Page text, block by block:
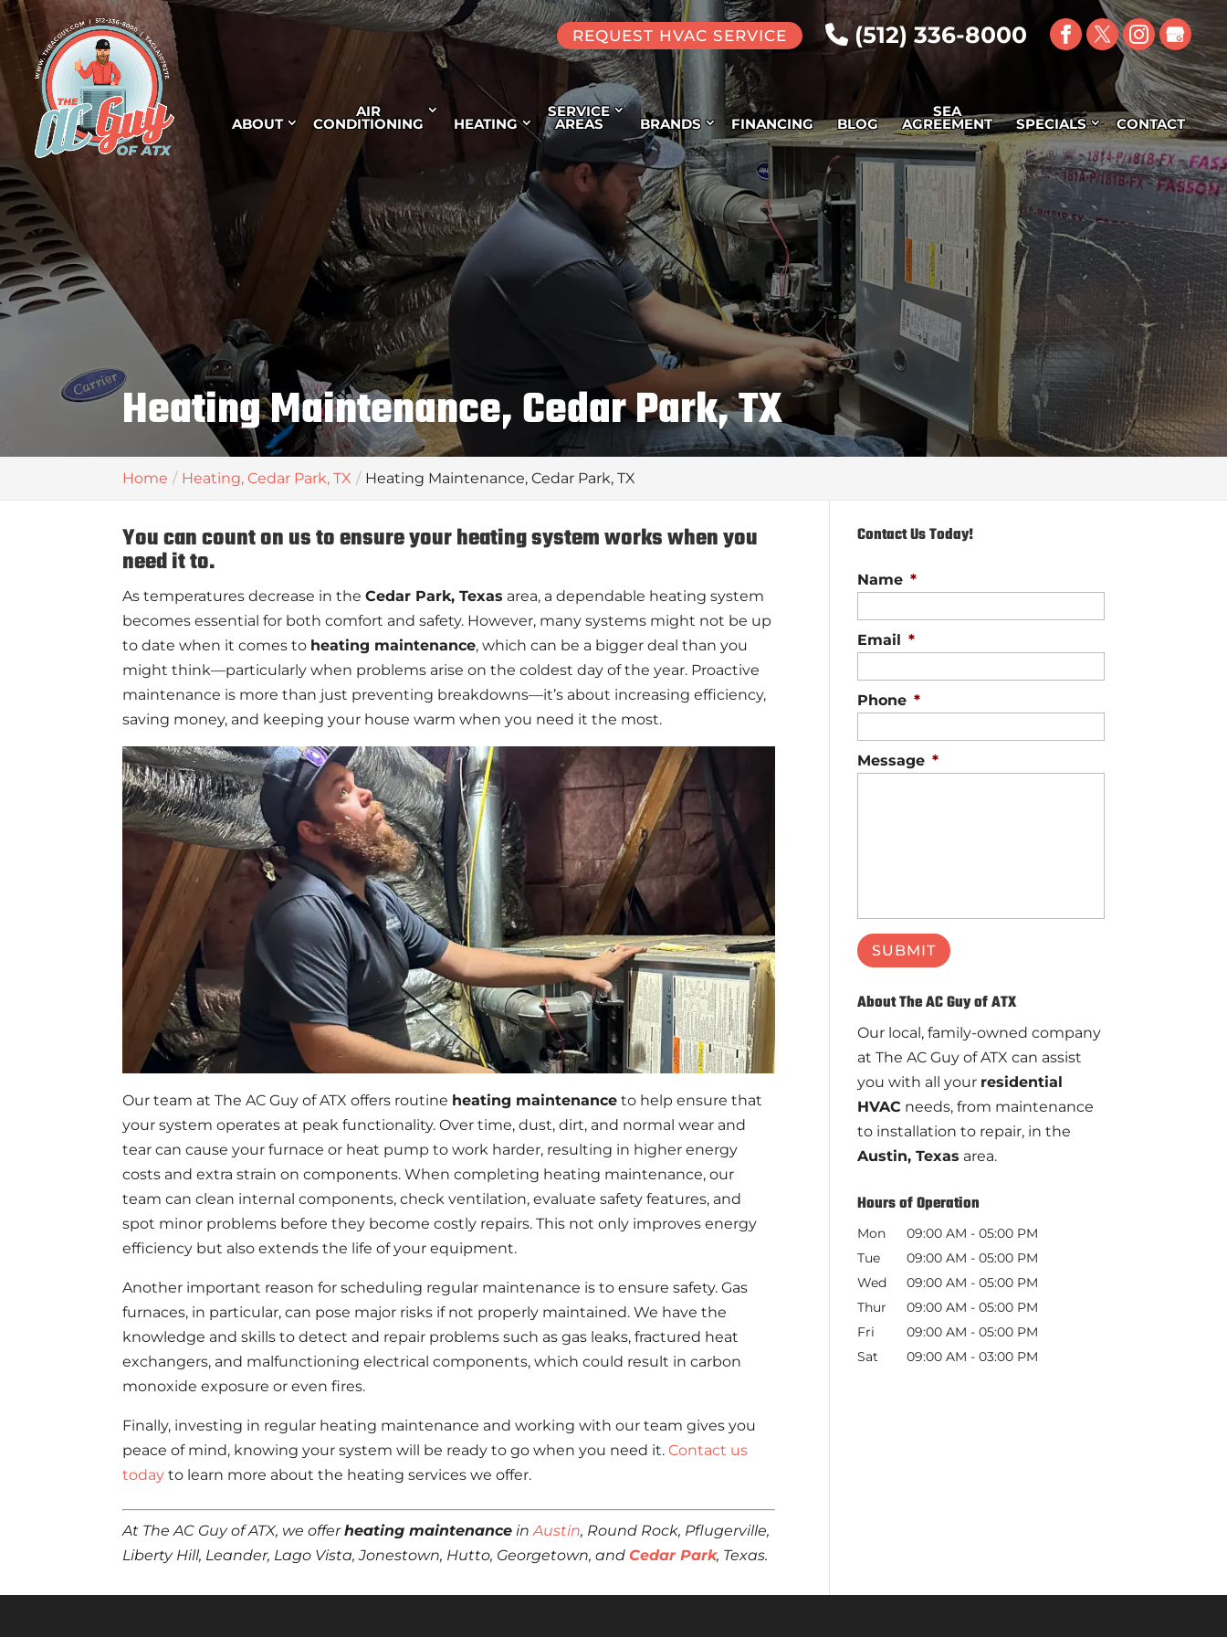
REQUEST HVAC SERVICE (512) 336-8000
ABOUT
AIR
CONDITIONING HEATING
SERVICE
AREAS BRANDS FINANCING BLOG
SEA
AGREEMENT SPECIALS CONTACT
Heating Maintenance, Cedar Park, TX
Home Heating, Cedar Park, TX Heating Maintenance, Cedar Park, TX
You can count on us to ensure your heating system works when you
need it to.
As temperatures decrease in theCedar Park, Texas area, a dependable heating system
becomes essential for both comfort and safety. However, many systems might not be up
to date when it comes to heating maintenance, which can be a bigger deal than you
might think—particularly when problems arise on the coldest day of the year. Proactive
maintenance is more than just preventing breakdowns—it’s about increasing efficiency,
saving money, and keeping your house warm when you need it the most.
Our team at The AC Guy of ATX offers routine heating maintenance to help ensure that
your system operates at peak functionality. Over time, dust, dirt, and normal wear and
tear can cause your furnace or heat pump to work harder, resulting in higher energy
costs and extra strain on components. When completing heating maintenance, our
team can clean internal components, check ventilation, evaluate safety features, and
spot minor problems before they become costly repairs. This not only improves energy
efficiency but also extends the life of your equipment.
Another important reason for scheduling regular maintenance is to ensure safety. Gas
furnaces, in particular, can pose major risks if not properly maintained. We have the
knowledge and skills to detect and repair problems such as gas leaks, fractured heat
exchangers, and malfunctioning electrical components, which could result in carbon
monoxide exposure or even fires.
Finally, investing in regular heating maintenance and working with our team gives you
peace of mind, knowing your system will be ready to go when you need it.Contact us
today to learn more about the heating services we offer.
At The AC Guy of ATX, we offerheating maintenance inAustin, Round Rock, Pflugerville,
Liberty Hill, Leander, Lago Vista, Jonestown, Hutto, Georgetown, andCedar Park, Texas.
Contact Us Today!
Name *
Email *
Phone *
Message *
About The AC Guy of ATX
Our local, family-owned company
at The AC Guy of ATX can assist
you with all your residential
HVAC needs, from maintenance
to installation to repair, in the
Austin, Texas area.
Hours of Operation
Mon 09:00 AM - 05:00 PM
Tue
09:00 AM - 05:00 PM
Wed
09:00 AM - 05:00 PM
Thur
09:00 AM - 05:00 PM
Fri
09:00 AM - 05:00 PM
Sat
09:00 AM - 03:00 PM